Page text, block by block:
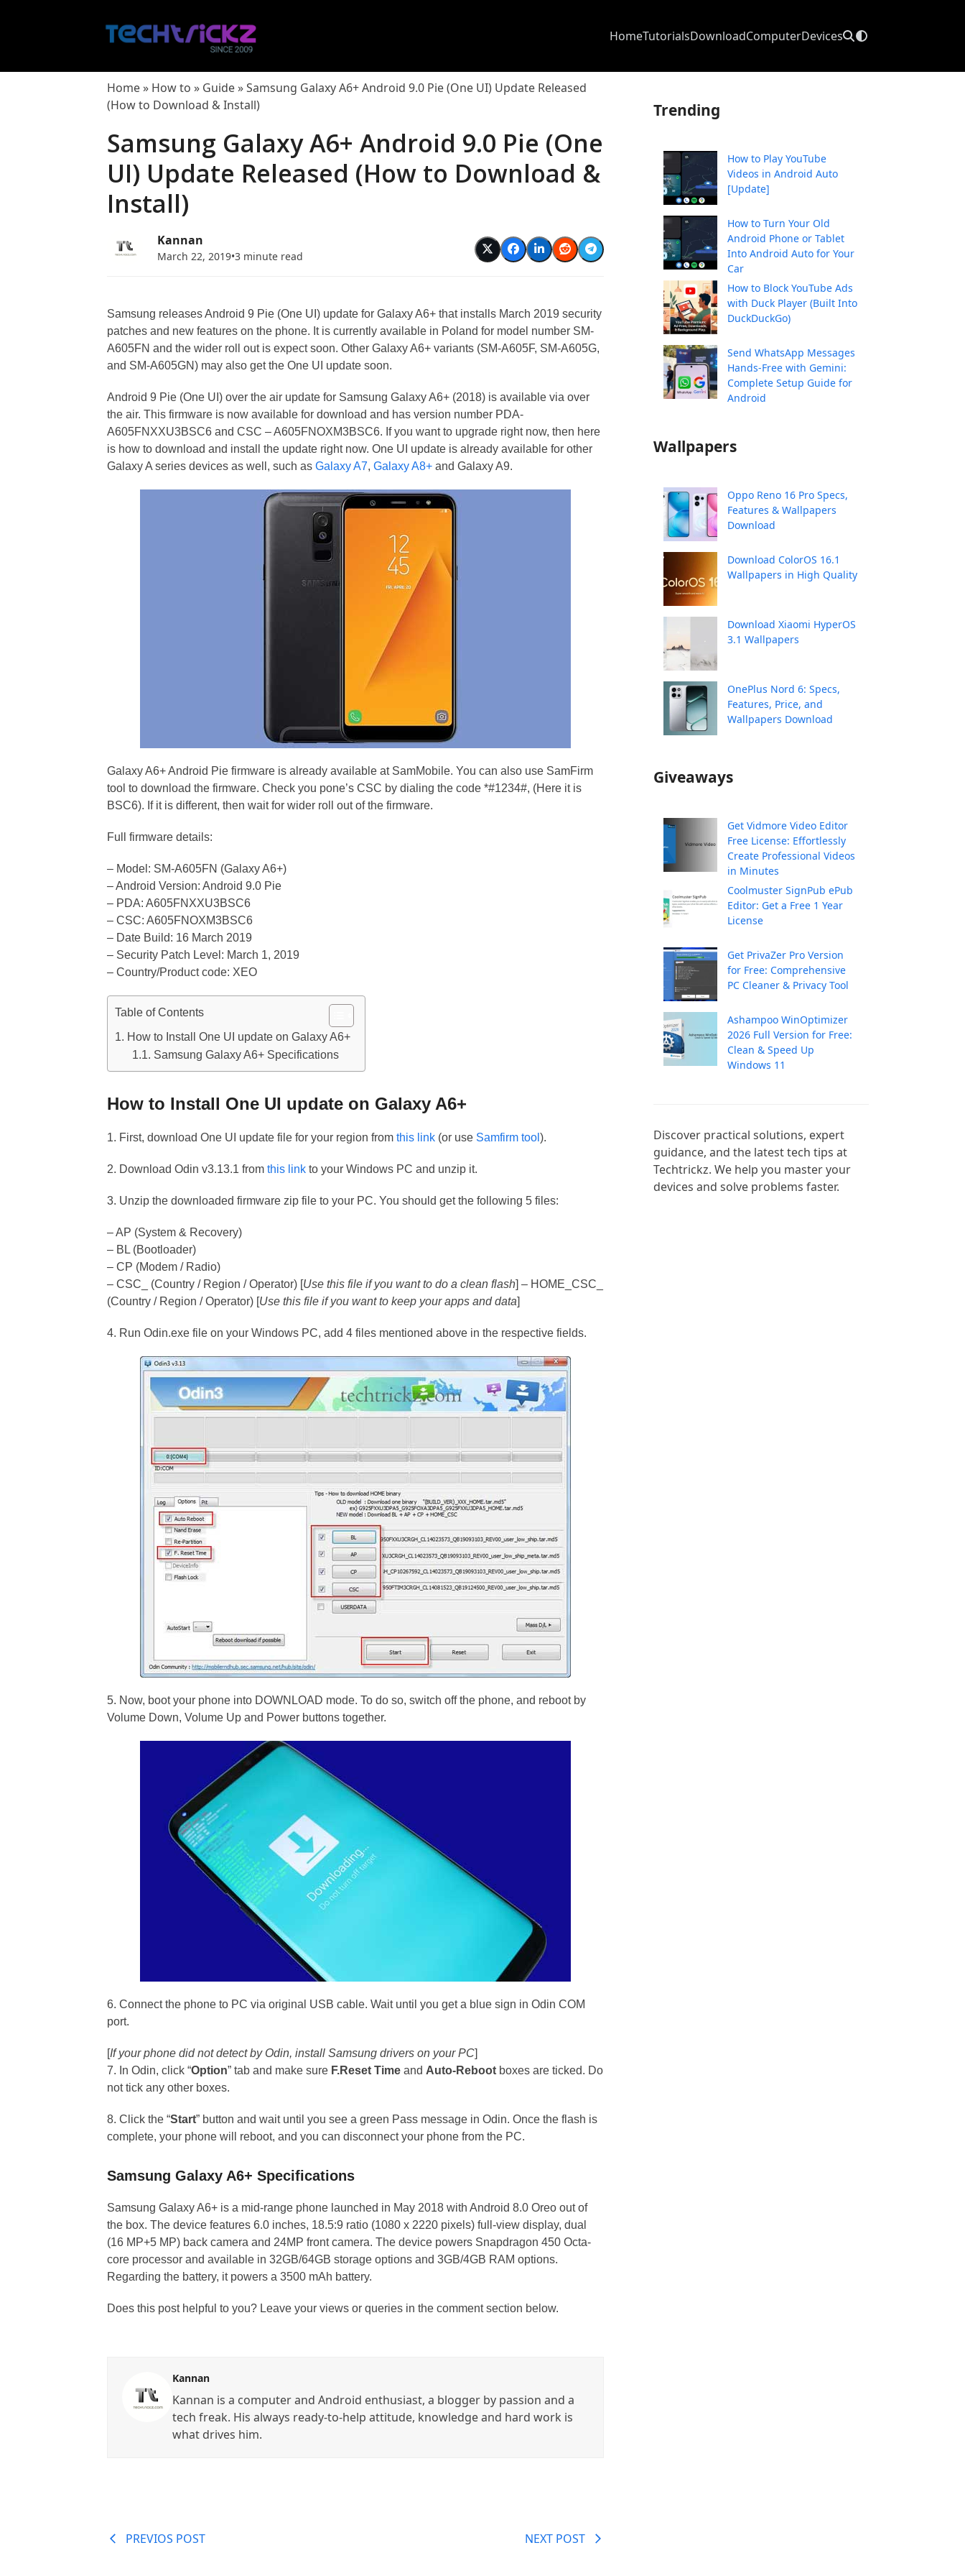
HomeTutorialsDownloadComputerDevices
Home» How to » Guide»Samsung Galaxy A6+ Android 9.0 Pie (One UI) Update Released
(How to Download & Install)
Samsung Galaxy A6+ Android 9.0 Pie (One
UI) Update Released (How to Download &
Install)
Kannan
March 22, 2019•3 minute read
Samsung releases Android 9 Pie (One UI) update for Galaxy A6+ that installs March 2019 security
patches and new features on the phone. It is currently available in Poland for model number SM-
A605FN and the wider roll out is expect soon. Other Galaxy A6+ variants (SM-A605F, SM-A605G,
and SM-A605GN) may also get the One UI update soon.
Android 9 Pie (One UI) over the air update for Samsung Galaxy A6+ (2018) is available via over
the air. This firmware is now available for download and has version number PDA-
A605FNXXU3BSC6 and CSC – A605FNOXM3BSC6. If you want to upgrade right now, then here
is how to download and install the update right now. One UI update is already available for other
Galaxy A series devices as well, such asGalaxy A7,Galaxy A8+ and Galaxy A9.
Galaxy A6+ Android Pie firmware is already available at SamMobile. You can also use SamFirm
tool to download the firmware. Check you pone’s CSC by dialing the code *#1234#, (Here it is
BSC6). If it is different, then wait for wider roll out of the firmware.
Full firmware details:
– Model: SM-A605FN (Galaxy A6+)
– Android Version: Android 9.0 Pie
– PDA: A605FNXXU3BSC6
– CSC: A605FNOXM3BSC6
– Date Build: 16 March 2019
– Security Patch Level: March 1, 2019
– Country/Product code: XEO
Table of Contents
How to Install One UI update on Galaxy A6+
Samsung Galaxy A6+ Specifications
How to Install One UI update on Galaxy A6+
1. First, download One UI update file for your region fromthis link (or use Samfirm tool).
2. Download Odin v3.13.1 fromthis link to your Windows PC and unzip it.
3. Unzip the downloaded firmware zip file to your PC. You should get the following 5 files:
– AP (System & Recovery)
– BL (Bootloader)
– CP (Modem / Radio)
– CSC_ (Country / Region / Operator) [Use this file if you want to do a clean flash] – HOME_CSC_
(Country / Region / Operator) [Use this file if you want to keep your apps and data]
4. Run Odin.exe file on your Windows PC, add 4 files mentioned above in the respective fields.
5. Now, boot your phone into DOWNLOAD mode. To do so, switch off the phone, and reboot by
Volume Down, Volume Up and Power buttons together.
6. Connect the phone to PC via original USB cable. Wait until you get a blue sign in Odin COM
port.
[If your phone did not detect by Odin, install Samsung drivers on your PC]
7. In Odin, click “Option” tab and make sure F.Reset Time and Auto-Reboot boxes are ticked. Do
not tick any other boxes.
8. Click the “Start” button and wait until you see a green Pass message in Odin. Once the flash is
complete, your phone will reboot, and you can disconnect your phone from the PC.
Samsung Galaxy A6+ Specifications
Samsung Galaxy A6+ is a mid-range phone launched in May 2018 with Android 8.0 Oreo out of
the box. The device features 6.0 inches, 18.5:9 ratio (1080 x 2220 pixels) full-view display, dual
(16 MP+5 MP) back camera and 24MP front camera. The device powers Snapdragon 450 Octa-
core processor and available in 32GB/64GB storage options and 3GB/4GB RAM options.
Regarding the battery, it powers a 3500 mAh battery.
Does this post helpful to you? Leave your views or queries in the comment section below.
Kannan
Kannan is a computer and Android enthusiast, a blogger by passion and a
tech freak. His always ready-to-help attitude, knowledge and hard work is
what drives him.
PREVIOS POST NEXT POST
Trending
How to Play YouTube
Videos in Android Auto
[Update]
How to Turn Your Old
Android Phone or Tablet
Into Android Auto for Your
Car
How to Block YouTube Ads
with Duck Player (Built Into
DuckDuckGo)
Send WhatsApp Messages
Hands-Free with Gemini:
Complete Setup Guide for
Android
Wallpapers
Oppo Reno 16 Pro Specs,
Features & Wallpapers
Download
Download ColorOS 16.1
Wallpapers in High Quality
Download Xiaomi HyperOS
3.1 Wallpapers
OnePlus Nord 6: Specs,
Features, Price, and
Wallpapers Download
Giveaways
Get Vidmore Video Editor
Free License: Effortlessly
Create Professional Videos
in Minutes
Coolmuster SignPub ePub
Editor: Get a Free 1 Year
License
Get PrivaZer Pro Version
for Free: Comprehensive
PC Cleaner & Privacy Tool
Ashampoo WinOptimizer
2026 Full Version for Free:
Clean & Speed Up
Windows 11
Discover practical solutions, expert
guidance, and the latest tech tips at
Techtrickz. We help you master your
devices and solve problems faster.